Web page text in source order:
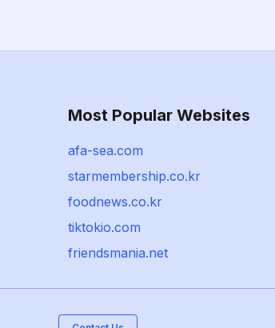
Most Popular Websites
afa-sea.com
starmembership.co.kr
foodnews.co.kr
tiktokio.com
friendsmania.net